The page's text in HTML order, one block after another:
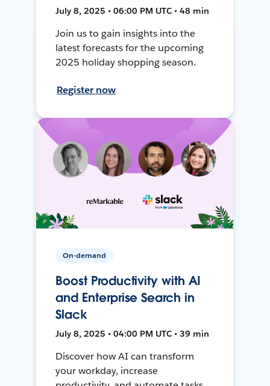
July 8, 2025 • 06:00 PM UTC • 48 min
Join us to gain insights into the
latest forecasts for the upcoming
2025 holiday shopping season.
Register now
On-demand
Boost Productivity with AI
and Enterprise Search in
Slack
July 8, 2025 • 04:00 PM UTC • 39 min
Discover how AI can transform
your workday, increase